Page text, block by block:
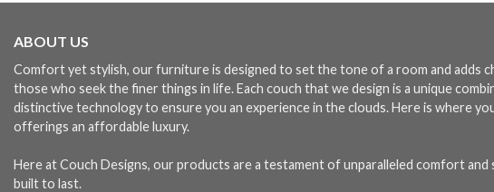
ABOUT US
Comfort yet stylish, our furniture is designed to set the tone of a room and adds
those who seek the finer things in life. Each couch that we design is a unique
distinctive technology to ensure you an experience in the clouds. Here is where
offerings an affordable luxury.
Here at Couch Designs, our products are a testament of unparalleled comfort
built to last.